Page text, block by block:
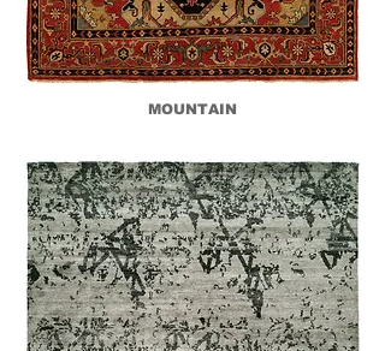
MOUNTAIN